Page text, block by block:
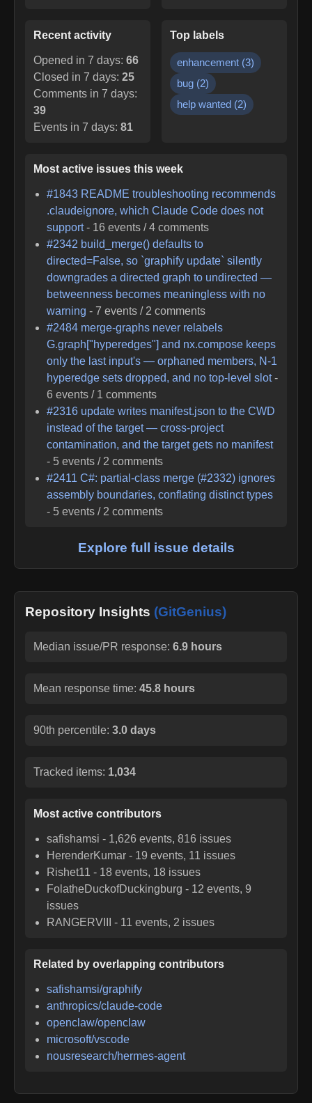
Recent activity
Opened in 7 days: 66
Closed in 7 days: 25
Comments in 7 days:
39
Events in 7 days: 81
Top labels
enhancement (3)
bug (2)
help wanted (2)
Most active issues this week
#1843 README troubleshooting recommends
.claudeignore, which Claude Code does not
support - 16 events /4 comments
#2342 build_merge() defaults to
directed=False, so `graphify update` silently
downgrades a directed graph to undirected —
betweenness becomes meaningless with no
warning -7 events / 2 comments
#2484 merge-graphs never relabels
G.graph["hyperedges"] and nx.compose keeps
only the last input's — orphaned members, N-1
hyperedge sets dropped, and no top-level slot -
6 events / 1 comments
#2316 update writes manifest.json to the CWD
instead of the target — cross-project
contamination, and the target gets no manifest
- 5 events / 2 comments
#2411 C#: partial-class merge (#2332) ignores
assembly boundaries, conflating distinct types
- 5 events / 2 comments
Explore full issue details
Repository Insights (GitGenius)
Median issue/PR response: 6.9 hours
Mean response time: 45.8 hours
90th percentile: 3.0 days
Tracked items: 1,034
Most active contributors
safishamsi - 1,626 events, 816 issues
HerenderKumar - 19 events, 11 issues
Rishet11 - 18 events, 18 issues
FolatheDuckofDuckingburg - 12 events, 9
issues
RANGERVIII
- 11 events, 2 issues
Related by overlapping contributors
safishamsi/graphify
anthropics/claude-code
openclaw/openclaw
microsoft/vscode
nousresearch/hermes-agent